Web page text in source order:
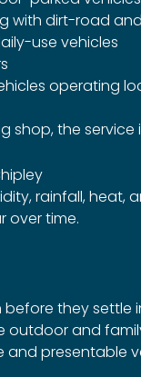
with dirt-road
use vehicles
operating
the
rainfall,
over time.
before they settle
outdoor and
presentable